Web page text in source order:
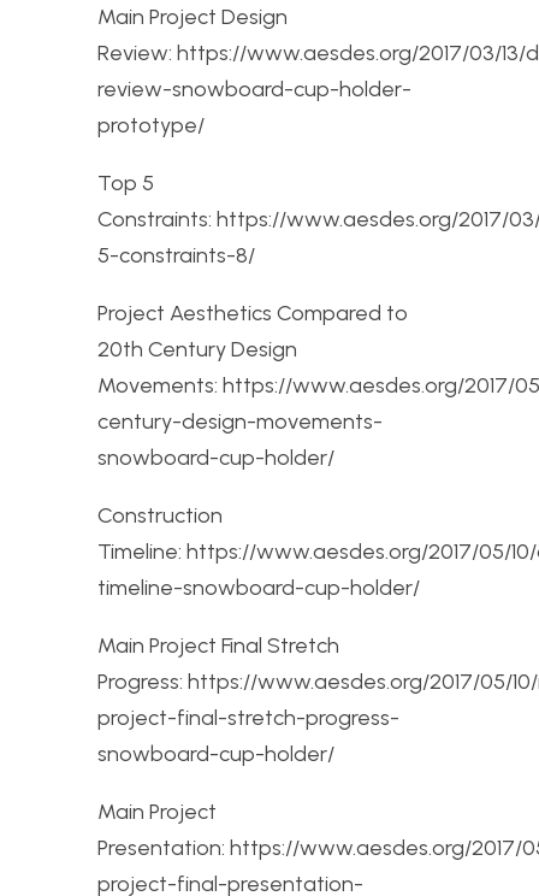
Main Project Design
Review: https://www.aesdes.org/2017/03/13/
review-snowboard-cup-holder-
prototype/
Top 5
Constraints: https://www.aesdes.org/2017/
5-constraints-8/
Project Aesthetics Compared to
20th Century Design
Movements: https://www.aesdes.org/2017/
century-design-movements-
snowboard-cup-holder/
Construction
Timeline: https://www.aesdes.org/2017/05/
timeline-snowboard-cup-holder/
Main Project Final Stretch
Progress: https://www.aesdes.org/2017/05/
project-final-stretch-progress-
snowboard-cup-holder/
Main Project
Presentation: https://www.aesdes.org/2017/
project-final-presentation-